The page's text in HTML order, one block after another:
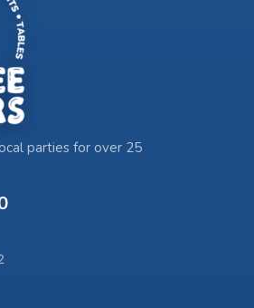
parties for over 25